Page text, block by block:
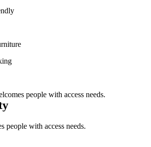
people with access needs.
people with access needs.